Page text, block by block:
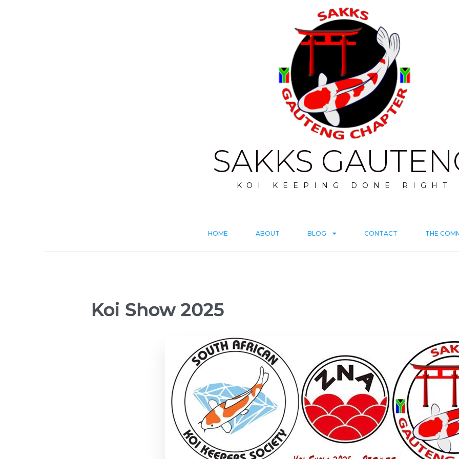
SAKKS
KOI KEEPING DONE RIGHT
HOME ABOUT BLOG CONTACT THE
Koi Show 2025